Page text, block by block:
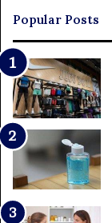
Popular Posts